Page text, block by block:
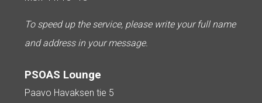
To speed up the service, please write your full name
and address in your message.
PSOAS Lounge
Paavo Havaksen tie 5